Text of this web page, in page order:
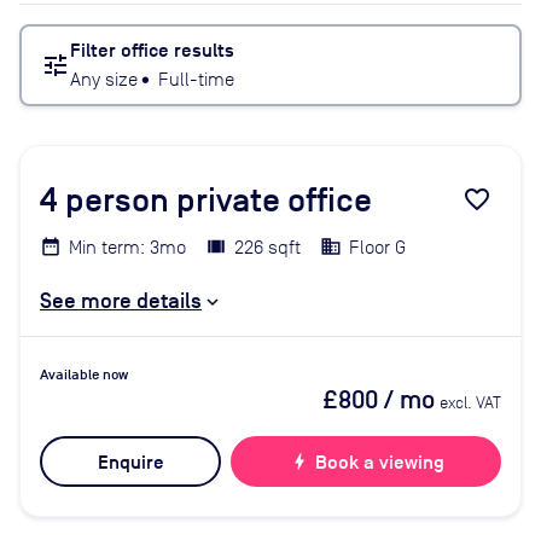
tune Filter office results
Any size• Full-time
4 person private office favorite_border
Min term: 3mo 226 sqft Floor G
See more details
Available now
£800/ mo excl. VAT
Enquire bolt Book a viewing